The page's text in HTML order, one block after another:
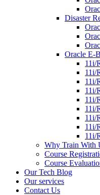
Disaster
Oracle E-
11i/
11i/
11i/
11i/
11i/
11i/
11i/
11i/
11i/
Why Train With
Course
Course
Our Tech Blog
Our services
Contact Us